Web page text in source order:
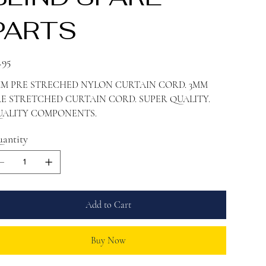
PRE STRECHED NYLON CURTAIN CORD. 3MM
STRETCHED CURTAIN CORD. SUPER QUALITY.
COMPONENTS.
Add to Cart
Buy Now